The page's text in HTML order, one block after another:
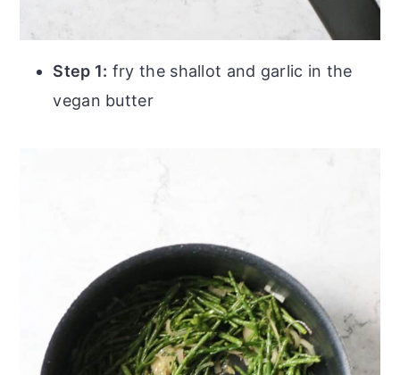
Step 1: fry the shallot and garlic in the
vegan butter